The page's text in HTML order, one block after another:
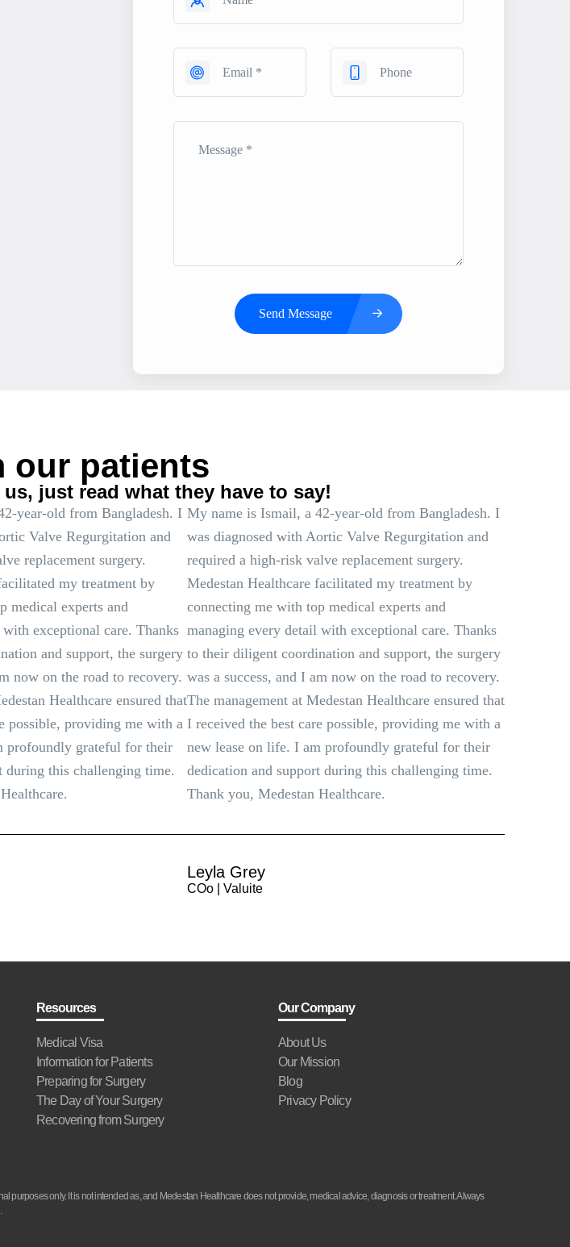
Send Message
our patients
just read what they have to say!
year-old from Bangladesh. I
Valve Regurgitation and
replacement surgery.
my treatment by
medical experts and
exceptional care. Thanks
and support, the surgery
now on the road to recovery.
Healthcare ensured that
possible, providing me with a
profoundly grateful for their
during this challenging time.
My name is Ismail, a 42-year-old from Bangladesh. I
was diagnosed with Aortic Valve Regurgitation and
required a high-risk valve replacement surgery.
Medestan Healthcare facilitated my treatment by
connecting me with top medical experts and
managing every detail with exceptional care. Thanks
to their diligent coordination and support, the surgery
was a success, and I am now on the road to recovery.
The management at Medestan Healthcare ensured that
I received the best care possible, providing me with a
new lease on life. I am profoundly grateful for their
dedication and support during this challenging time.
Thank you, Medestan Healthcare.
Leyla Grey
COo | Valuite
Resources
Medical Visa
Information for Patients
Preparing for Surgery
The Day of Your Surgery
Recovering from Surgery
Our Company
About Us
Our Mission
Blog
Privacy Policy
only. It is not intended as, and Medestan Healthcare does not provide, medical advice, diagnosis or treatment. Always